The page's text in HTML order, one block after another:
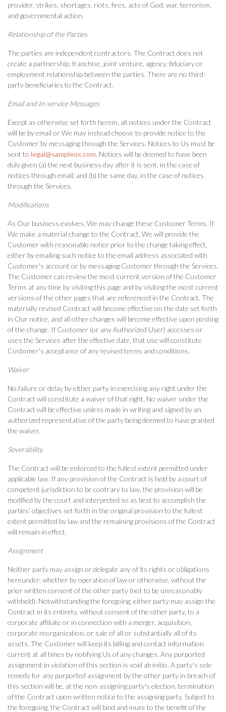
provider, strikes, shortages, riots, fires, acts of God, war, terrorism,
and governmental action.
Relationship of the Parties
The parties are independent contractors. The Contract does not
create a partnership, franchise, joint venture, agency, fiduciary or
employment relationship between the parties. There are no third-
party beneficiaries to the Contract.
Email and In-service Messages
Except as otherwise set forth herein, all notices under the Contract
will be by email or We may instead choose to provide notice to the
Customer by messaging through the Services. Notices to Us must be
sent to legal@sampleox.com. Notices will be deemed to have been
duly given (a) the next business day after it is sent, in the case of
notices through email; and (b) the same day, in the case of notices
through the Services.
Modifications
As Our business evolves, We may change these Customer Terms. If
We make a material change to the Contract, We will provide the
Customer with reasonable notice prior to the change taking effect,
either by emailing such notice to the email address associated with
Customer's account or by messaging Customer through the Services.
The Customer can review the most current version of the Customer
Terms at any time by visiting this page and by visiting the most current
versions of the other pages that are referenced in the Contract. The
materially revised Contract will become effective on the date set forth
in Our notice, and all other changes will become effective upon posting
of the change. If Customer (or any Authorized User) accesses or
uses the Services after the effective date, that use will constitute
Customer's acceptance of any revised terms and conditions.
Waiver
No failure or delay by either party in exercising any right under the
Contract will constitute a waiver of that right. No waiver under the
Contract will be effective unless made in writing and signed by an
authorized representative of the party being deemed to have granted
the waiver.
Severability
The Contract will be enforced to the fullest extent permitted under
applicable law. If any provision of the Contract is held by a court of
competent jurisdiction to be contrary to law, the provision will be
modified by the court and interpreted so as best to accomplish the
parties' objectives set forth in the original provision to the fullest
extent permitted by law and the remaining provisions of the Contract
will remain in effect.
Assignment
Neither party may assign or delegate any of its rights or obligations
hereunder, whether by operation of law or otherwise, without the
prior written consent of the other party (not to be unreasonably
withheld). Notwithstanding the foregoing, either party may assign the
Contract in its entirety, without consent of the other party, to a
corporate affiliate or in connection with a merger, acquisition,
corporate reorganization, or sale of all or substantially all of its
assets. The Customer will keep its billing and contact information
current at all times by notifying Us of any changes. Any purported
assignment in violation of this section is void ab initio. A party's sole
remedy for any purported assignment by the other party in breach of
this section will be, at the non-assigning party's election, termination
of the Contract upon written notice to the assigning party. Subject to
the foregoing, the Contract will bind and inure to the benefit of the